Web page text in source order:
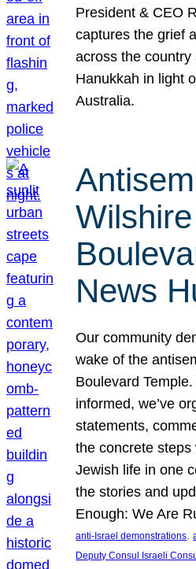
President & CEO
captures the grief
across the
Hanukkah in light
Australia.
Wilshire
News
Our community
wake of the
Boulevard
informed, we’ve
statements,
the concrete steps
Jewish life in one
the stories and
Enough: We Are
anti-Israel demonstrations,
Deputy Consul Israeli